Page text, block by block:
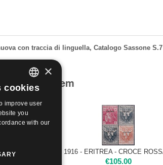
con traccia di linguella, Catalogo Sassone S.7
to this item
€105.00
ITALIAN
ENGLISH
×
cookies
improve user
you
with our